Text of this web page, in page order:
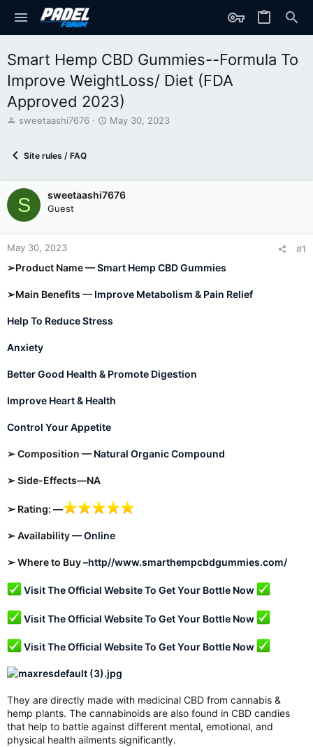
Smart Hemp CBD Gummies--Formula To
Improve WeightLoss/ Diet (FDA
Approved 2023)
T
d
t
a
r
t
r
sweetaashi7676
S
d
a
May 30, 2023
Site rules / FAQ
S sweetaashi7676
Guest
May 30, 2023 #1
➢Product Name —Smart Hemp CBD Gummies
➢Main Benefits — Improve Metabolism & Pain Relief
Help To Reduce Stress
Anxiety
Better Good Health & Promote Digestion
Improve Heart & Health
Control Your Appetite
➢ Composition — Natural Organic Compound
➢ Side-Effects—NA
➢ Rating: —
➢ Availability —Online
➢ Where to Buy –http//www.smarthempcbdgummies.com/
Visit The Official Website To Get Your Bottle Now
Visit The Official Website To Get Your Bottle Now
Visit The Official Website To Get Your Bottle Now
They are directly made with medicinal CBD from cannabis &
hemp plants. The cannabinoids are also found in CBD candies
that help to battle against different mental, emotional, and
physical health ailments significantly.